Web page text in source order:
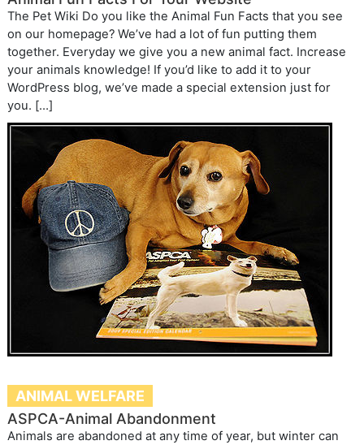
The Pet Wiki Do you like the Animal Fun Facts that you see
on our homepage? We’ve had a lot of fun putting them
together. Everyday we give you a new animal fact. Increase
your animals knowledge! If you’d like to add it to your
WordPress blog, we’ve made a special extension just for
you. […]
ANIMAL WELFARE
ASPCA-Animal Abandonment
Animals are abandoned at any time of year, but winter can